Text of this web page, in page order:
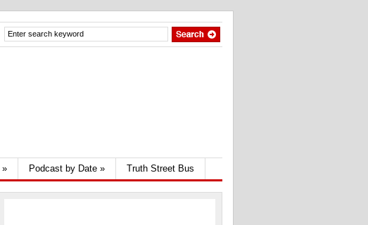
» Podcast by Date » Truth Street Bus